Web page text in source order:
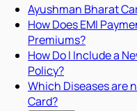
Ayushman Bharat
How Does EMI
Premiums?
How Do I Include a
Policy?
Which Diseases are
Card?